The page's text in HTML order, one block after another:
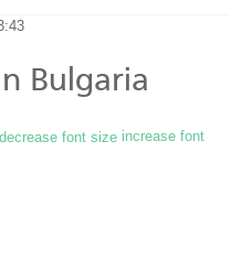
Bulgaria
increase font